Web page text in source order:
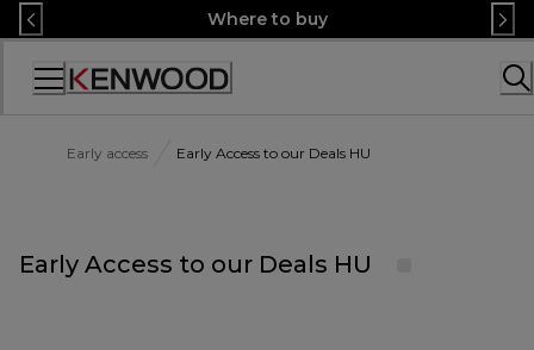
Skip
to
Content
Where to buy
Accessibility
Early access Early Access to our Deals HU
Early Access to our Deals HU